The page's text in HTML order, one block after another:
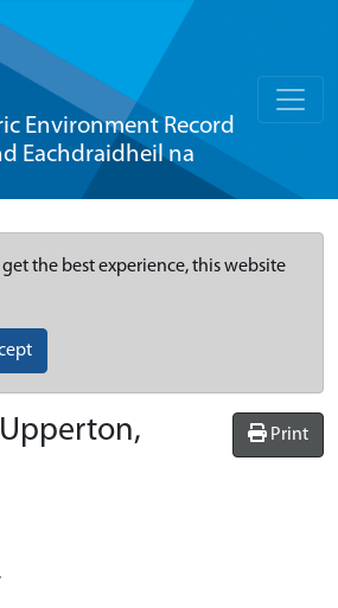
Environment Record
Eachdraidheil na
the best experience, this website
Print